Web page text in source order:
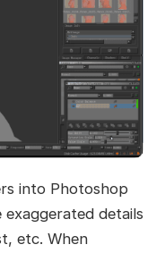
into Photoshop
details
etc. When